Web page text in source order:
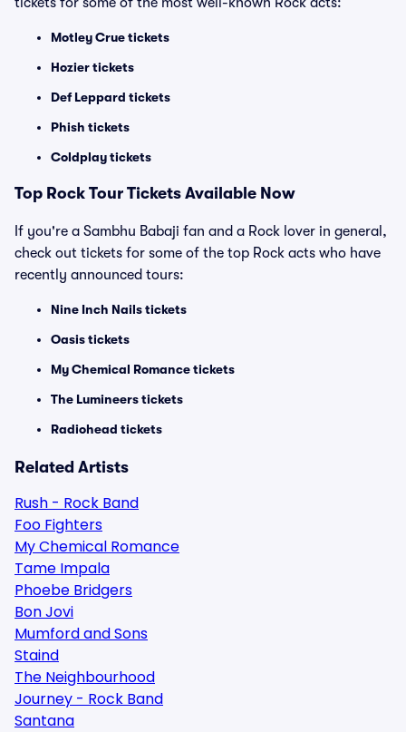
Motley Crue tickets
Hozier tickets
Def Leppard tickets
Phish tickets
Coldplay tickets
Top Rock Tour Tickets Available Now
If you're a Sambhu Babaji fan and a Rock lover in general,
check out tickets for some of the top Rock acts who have
recently announced tours:
Nine Inch Nails tickets
Oasis tickets
My Chemical Romance tickets
The Lumineers tickets
Radiohead tickets
Related Artists
Rush - Rock Band
Foo Fighters
My Chemical Romance
Tame Impala
Phoebe Bridgers
Bon Jovi
Mumford and Sons
Staind
The Neighbourhood
Journey - Rock Band
Santana